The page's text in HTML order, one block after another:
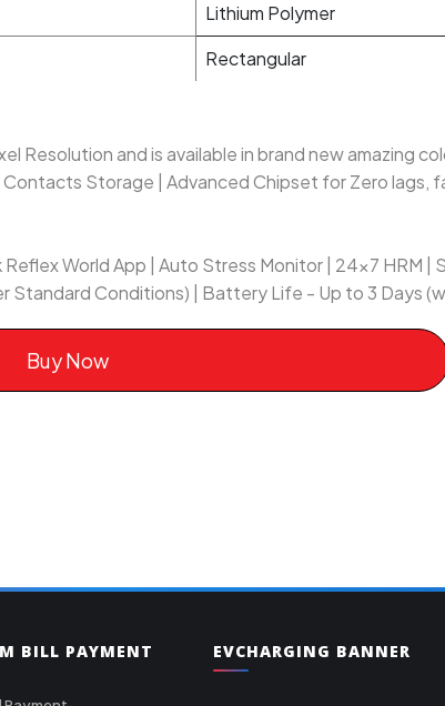
Lithium Polymer
Rectangular
Resolution and is available in brand new amazing
Storage | Advanced Chipset for Zero lags,
World App | Auto Stress Monitor | 24x7 HRM |
Standard Conditions) | Battery Life - Up to 3 Days
Buy Now
BILL PAYMENT EVCHARGING BANNER